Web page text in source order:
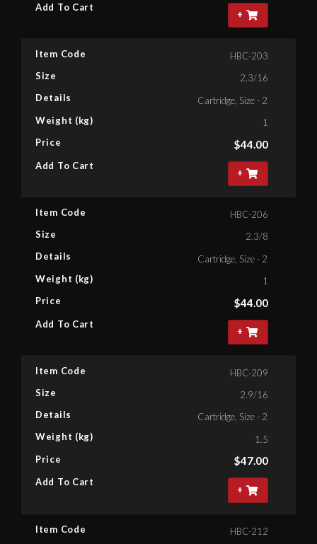
Add To Cart
+
Item Code
Size
Details
Weight (kg)
Price
Add To Cart
HBC-203
2.3/16
Cartridge, Size - 2.3/16'' Bihex
1
$44.00
+
Item Code
Size
Details
Weight (kg)
Price
Add To Cart
HBC-206
2.3/8
Cartridge, Size - 2.3/8'' Bihex
1
$44.00
+
Item Code
Size
Details
Weight (kg)
Price
Add To Cart
HBC-209
2.9/16
Cartridge, Size - 2.9/16'' Bihex
1.5
$47.00
+
Item Code
HBC-212